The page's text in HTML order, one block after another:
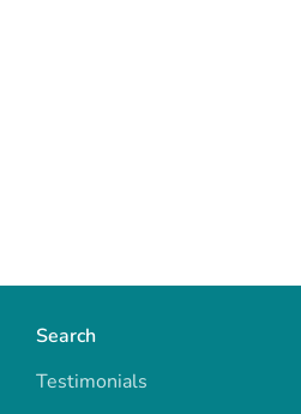
Search
Testimonials